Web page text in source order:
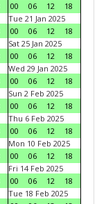
00
06 12
18
Tue 21 Jan 2025
00
06 12
18
Sat 25 Jan 2025
00
06 12
18
Wed 29 Jan 2025
00
06 12
18
Sun 2 Feb 2025
00
06 12
18
Thu 6 Feb 2025
00
06 12
18
Mon 10 Feb 2025
00
06 12
18
Fri 14 Feb 2025
00
06 12
18
Tue 18 Feb 2025